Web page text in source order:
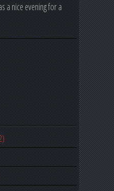
a nice evening for a